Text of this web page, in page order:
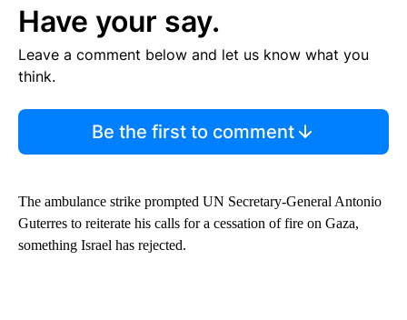
Have your say.
Leave a comment below and let us know what you
think.
Be the first to comment
The ambulance strike prompted UN Secretary-General Antonio
Guterres to reiterate his calls for a cessation of fire on Gaza,
something Israel has rejected.